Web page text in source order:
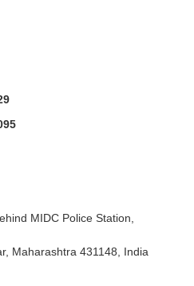
MIDC Police Station,
Maharashtra 431148, India